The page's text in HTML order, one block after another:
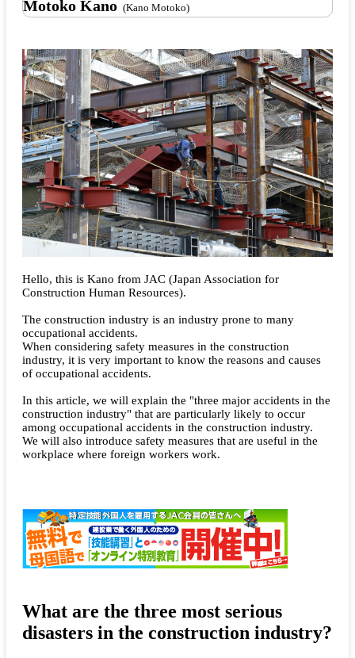
Motoko Kano (Kano Motoko)
Hello, this is Kano from JAC (Japan Association for
Construction Human Resources).
The construction industry is an industry prone to many
occupational accidents.
When considering safety measures in the construction
industry, it is very important to know the reasons and causes
of occupational accidents.
In this article, we will explain the "three major accidents in the
construction industry" that are particularly likely to occur
among occupational accidents in the construction industry.
We will also introduce safety measures that are useful in the
workplace where foreign workers work.
What are the three most serious
disasters in the construction industry?